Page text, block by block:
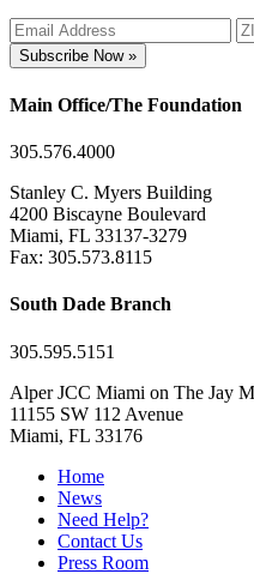
Subscribe Now »
Main Office/The Foundation
305.576.4000
Stanley C. Myers Building
4200 Biscayne Boulevard
Miami, FL 33137-3279
Fax: 305.573.8115
South Dade Branch
305.595.5151
Alper JCC Miami on The Jay
11155 SW 112 Avenue
Miami, FL 33176
Home
News
Need Help?
Contact Us
Press Room